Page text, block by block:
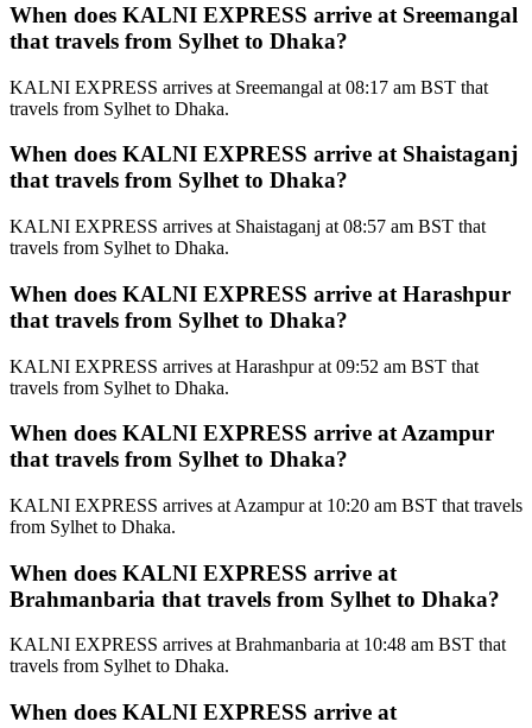
When does KALNI EXPRESS arrive at Sreemangal
that travels from Sylhet to Dhaka?
KALNI EXPRESS arrives at Sreemangal at 08:17 am BST that
travels from Sylhet to Dhaka.
When does KALNI EXPRESS arrive at Shaistaganj
that travels from Sylhet to Dhaka?
KALNI EXPRESS arrives at Shaistaganj at 08:57 am BST that
travels from Sylhet to Dhaka.
When does KALNI EXPRESS arrive at Harashpur
that travels from Sylhet to Dhaka?
KALNI EXPRESS arrives at Harashpur at 09:52 am BST that
travels from Sylhet to Dhaka.
When does KALNI EXPRESS arrive at Azampur
that travels from Sylhet to Dhaka?
KALNI EXPRESS arrives at Azampur at 10:20 am BST that travels
from Sylhet to Dhaka.
When does KALNI EXPRESS arrive at
Brahmanbaria that travels from Sylhet to Dhaka?
KALNI EXPRESS arrives at Brahmanbaria at 10:48 am BST that
travels from Sylhet to Dhaka.
When does KALNI EXPRESS arrive at